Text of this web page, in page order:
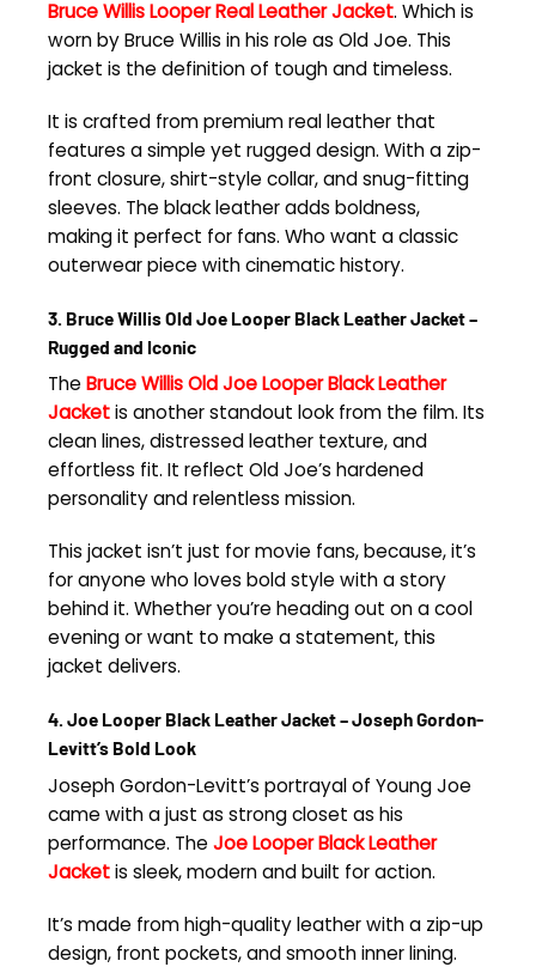
Bruce Willis Looper Real Leather Jacket. Which is
worn by Bruce Willis in his role as Old Joe. This
jacket is the definition of tough and timeless.
It is crafted from premium real leather that
features a simple yet rugged design. With a zip-
front closure, shirt-style collar, and snug-fitting
sleeves. The black leather adds boldness,
making it perfect for fans. Who want a classic
outerwear piece with cinematic history.
3. Bruce Willis Old Joe Looper Black Leather Jacket –
Rugged and Iconic
The Bruce Willis Old Joe Looper Black Leather
Jacketis another standout look from the film. Its
clean lines, distressed leather texture, and
effortless fit. It reflect Old Joe’s hardened
personality and relentless mission.
This jacket isn’t just for movie fans, because, it’s
for anyone who loves bold style with a story
behind it. Whether you’re heading out on a cool
evening or want to make a statement, this
jacket delivers.
4. Joe Looper Black Leather Jacket – Joseph Gordon-
Levitt’s Bold Look
Joseph Gordon-Levitt’s portrayal of Young Joe
came with a just as strong closet as his
performance. The Joe Looper Black Leather
Jacketis sleek, modern and built for action.
It’s made from high-quality leather with a zip-up
design, front pockets, and smooth inner lining.